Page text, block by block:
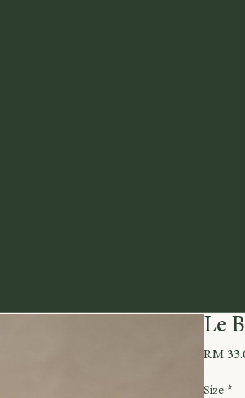
Le
RM
Size *